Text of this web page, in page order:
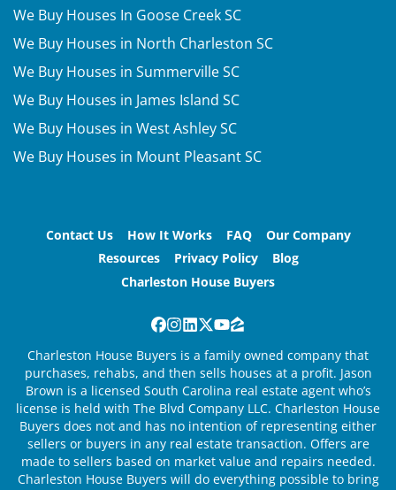
We Buy Houses In Goose Creek SC
We Buy Houses in North Charleston SC
We Buy Houses in Summerville SC
We Buy Houses in James Island SC
We Buy Houses in West Ashley SC
We Buy Houses in Mount Pleasant SC
Contact Us How It Works FAQ
Our Company
Resources
Privacy Policy
Blog
Charleston House Buyers
Facebook
Instagram
LinkedIn
Twitter
YouTube
Zillow
Charleston House Buyers is a family owned company that
purchases, rehabs, and then sells houses at a profit. Jason
Brown is a licensed South Carolina real estate agent who’s
license is held with The Blvd Company LLC. Charleston House
Buyers does not and has no intention of representing either
sellers or buyers in any real estate transaction. Offers are
made to sellers based on market value and repairs needed.
Charleston House Buyers will do everything possible to bring